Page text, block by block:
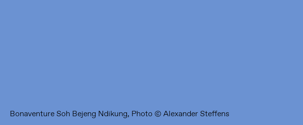
Bonaventure Soh Bejeng Ndikung, Photo © Alexander Steffens